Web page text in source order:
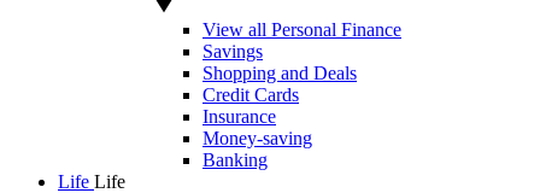
View all Personal Finance
Savings
Shopping and Deals
Credit Cards
Insurance
Money-saving
Banking
Life Life